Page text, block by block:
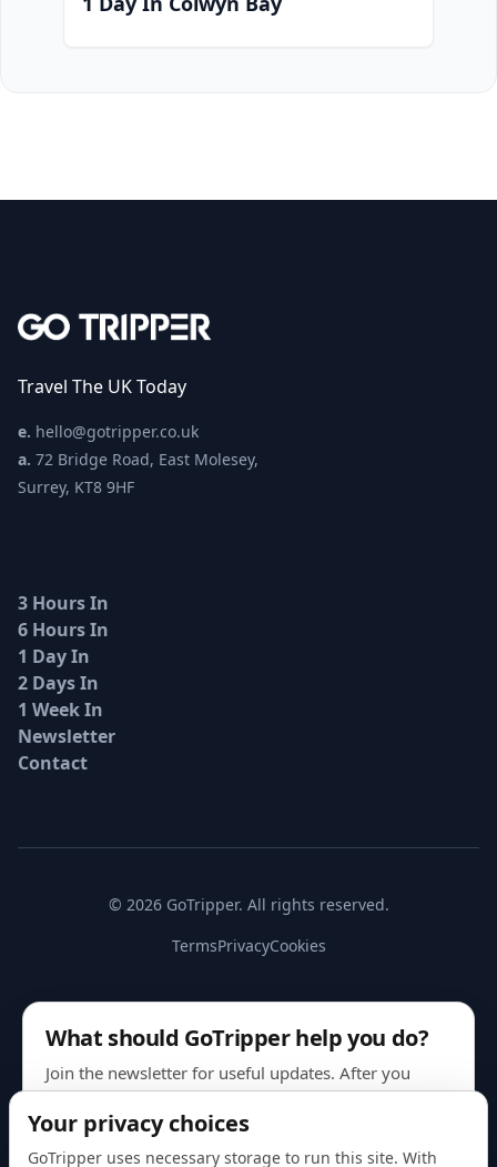
Travel The UK Today
e. hello@gotripper.co.uk
a. 72 Bridge Road, East Molesey,
Surrey, KT8 9HF
3 Hours In
6 Hours In
1 Day In
2 Days In
1 Week In
Newsletter
Contact
© 2026 GoTripper. All rights reserved.
TermsPrivacyCookies